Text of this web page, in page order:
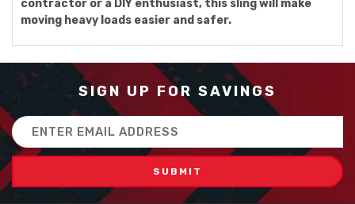
contractor or a DIY enthusiast, this sling will make
moving heavy loads easier and safer.
SIGN UP FOR SAVINGS
Email
Address